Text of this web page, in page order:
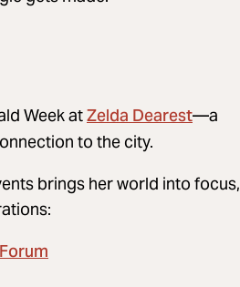
Week atZelda Dearest—a
to the city.
brings her world into focus,